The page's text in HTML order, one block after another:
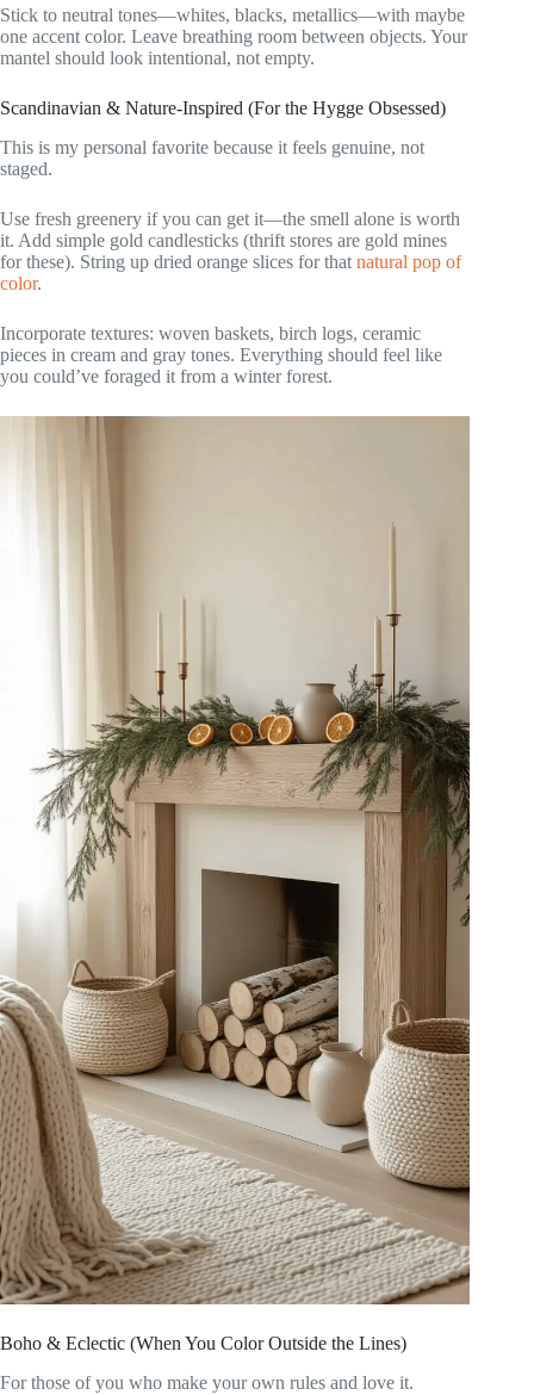
Stick to neutral tones—whites, blacks, metallics—with maybe
one accent color. Leave breathing room between objects. Your
mantel should look intentional, not empty.
Scandinavian & Nature-Inspired (For the Hygge Obsessed)
This is my personal favorite because it feels genuine, not
staged.
Use fresh greenery if you can get it—the smell alone is worth
it. Add simple gold candlesticks (thrift stores are gold mines
for these). String up dried orange slices for that natural pop of
color.
Incorporate textures: woven baskets, birch logs, ceramic
pieces in cream and gray tones. Everything should feel like
you could’ve foraged it from a winter forest.
Boho & Eclectic (When You Color Outside the Lines)
For those of you who make your own rules and love it.